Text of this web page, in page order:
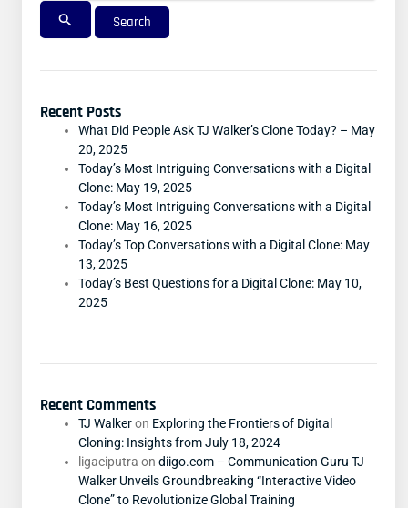
Recent Posts
What Did People Ask TJ Walker’s Clone Today? – May
20, 2025
Today’s Most Intriguing Conversations with a Digital
Clone: May 19, 2025
Today’s Most Intriguing Conversations with a Digital
Clone: May 16, 2025
Today’s Top Conversations with a Digital Clone: May
13, 2025
Today’s Best Questions for a Digital Clone: May 10,
2025
Recent Comments
TJ Walkeron Exploring the Frontiers of Digital
Cloning: Insights from July 18, 2024
ligaciputra on diigo.com – Communication Guru TJ
Walker Unveils Groundbreaking “Interactive Video
Clone” to Revolutionize Global Training